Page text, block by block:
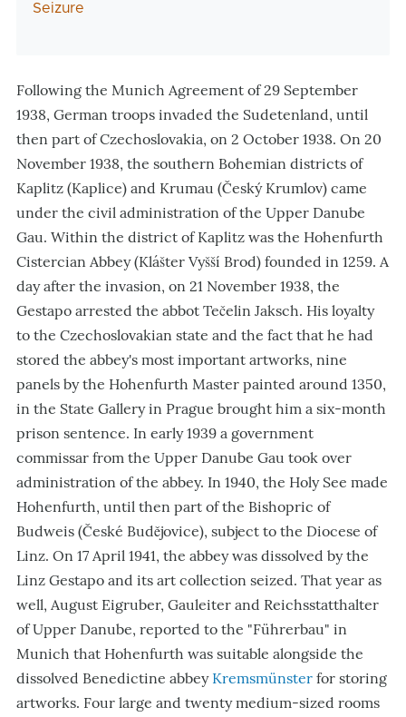
Seizure
Following the Munich Agreement of 29 September
1938, German troops invaded the Sudetenland, until
then part of Czechoslovakia, on 2 October 1938. On 20
November 1938, the southern Bohemian districts of
Kaplitz (Kaplice) and Krumau (Český Krumlov) came
under the civil administration of the Upper Danube
Gau. Within the district of Kaplitz was the Hohenfurth
Cistercian Abbey(Klášter Vyšší Brod) founded in 1259. A
day after the invasion, on 21 November 1938, the
Gestapo arrested the abbot Tečelin Jaksch. His loyalty
to the Czechoslovakian state and the fact that he had
stored the abbey's most important artworks, nine
panels by the Hohenfurth Master painted around 1350,
in the State Gallery in Prague brought him a six-month
prison sentence. In early 1939 a government
commissar from the Upper Danube Gau took over
administration of the abbey. In 1940, the Holy See made
Hohenfurth, until then part of the Bishopric of
Budweis (České Budějovice), subject to the Diocese of
Linz. On 17 April 1941, the abbey was dissolved by the
Linz Gestapo and its art collection seized. That year as
well, August Eigruber, Gauleiter and Reichsstatthalter
of Upper Danube, reported to the "Führerbau" in
Munich that Hohenfurth was suitable alongside the
dissolved Benedictine abbey Kremsmünster for storing
artworks. Four large and twenty medium-sized rooms